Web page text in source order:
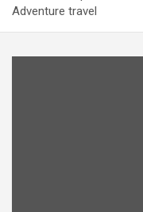
Adventure travel